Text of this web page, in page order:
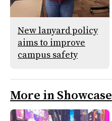
New lanyard policy
aims to improve
campus safety
More in Showcase